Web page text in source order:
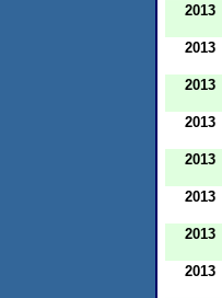
2013
2013
2013
2013
2013
2013
2013
2013